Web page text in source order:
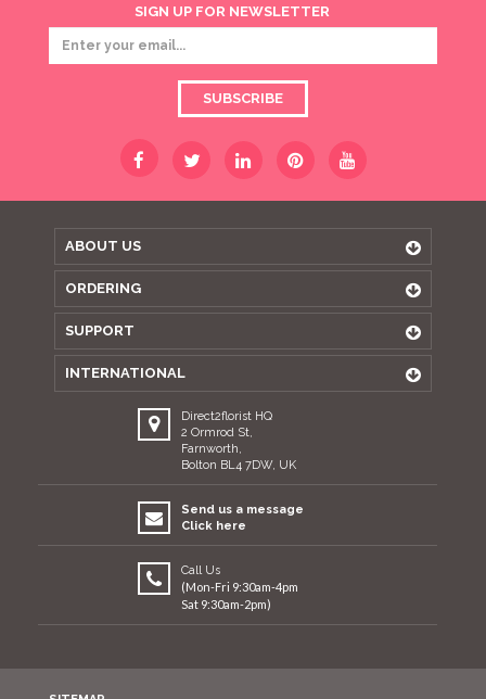
SIGN UP FOR NEWSLETTER
SUBSCRIBE
ABOUT US
ORDERING
SUPPORT
INTERNATIONAL
Direct2florist HQ
2 Ormrod St,
Farnworth,
Bolton BL4 7DW, UK
Send us a message
Click here
Call Us
(Mon-Fri 9:30am-4pm
Sat 9:30am-2pm)